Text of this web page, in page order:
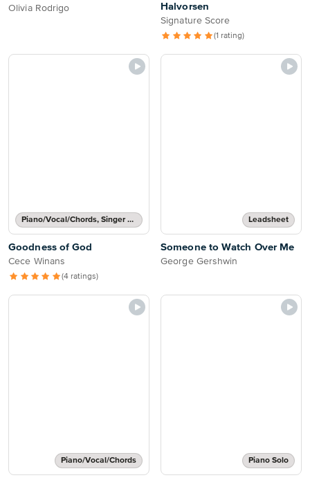
Olivia Rodrigo
Halvorsen
Signature Score
(1 rating)
Piano/Vocal/Chords, Singer Pro
Goodness of God
Cece Winans
(4 ratings)
Leadsheet
Someone to Watch Over Me
George Gershwin
Piano/Vocal/Chords Piano Solo